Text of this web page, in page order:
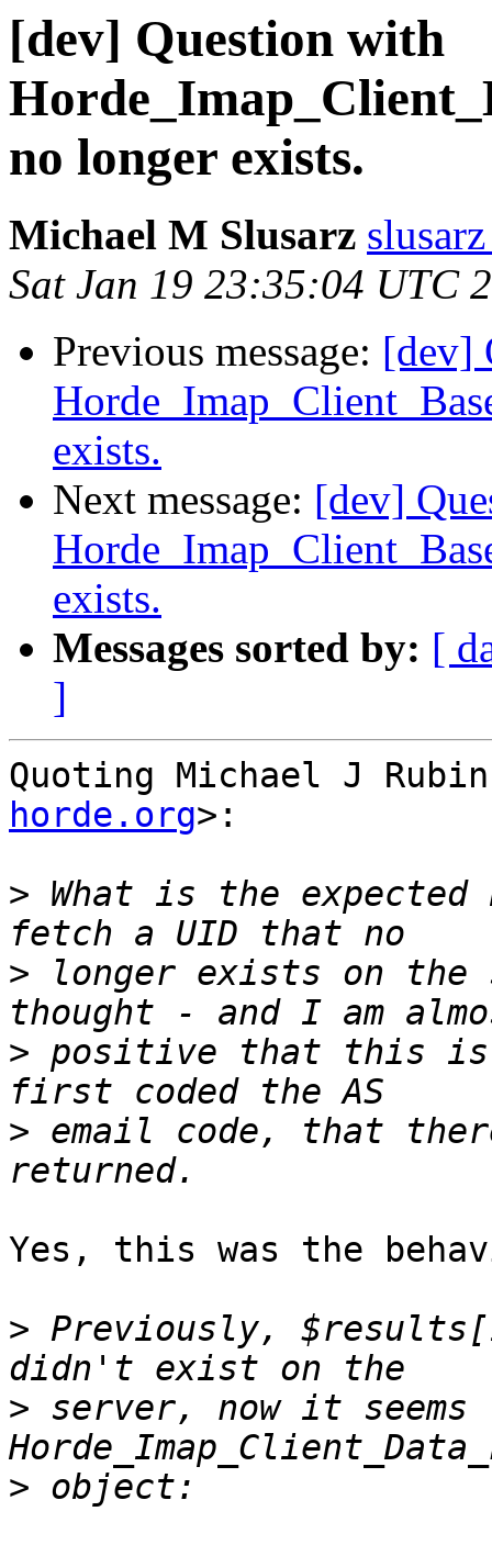
[dev] Question with
no longer exists.
Michael M Slusarz
Sat Jan 19 23:35:04 UTC
Previous message: [dev]
exists.
Next message: [dev]
exists.
Messages sorted by: [
]
Quoting Michael J
horde.org>:
> What is the expected
> longer exists on the
> positive that this is
> email code, that
Yes, this was the
> Previously,
> server, now it
>